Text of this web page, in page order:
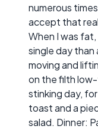
numerous
accept that
When I was
single day than
moving and
on the filth
stinking day,
toast and a
salad. Dinner: